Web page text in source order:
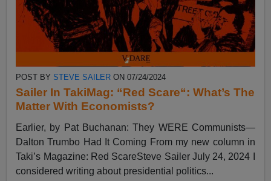
POST BY STEVE SAILER ON 07/24/2024
Sailer In TakiMag: “Red Scare“: What’s The
Matter With Economists?
Earlier, by Pat Buchanan: They WERE Communists—
Dalton Trumbo Had It Coming From my new column in
Taki’s Magazine: Red ScareSteve Sailer July 24, 2024 I
considered writing about presidential politics...